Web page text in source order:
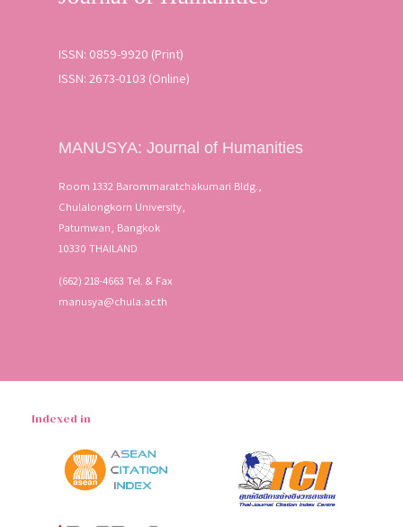
ISSN: 0859-9920 (Print)
ISSN: 2673-0103 (Online)
MANUSYA: Journal of Humanities
Room 1332 Barommaratchakumari Bldg.,
Chulalongkorn University,
Patumwan, Bangkok
10330 THAILAND
(662) 218-4663 Tel. & Fax
manusya@chula.ac.th
Indexed in